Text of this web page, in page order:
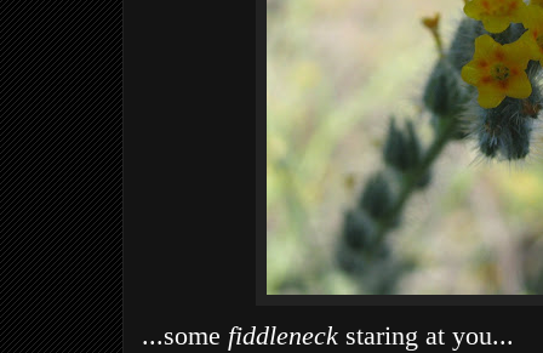
...some fiddleneck staring at you...